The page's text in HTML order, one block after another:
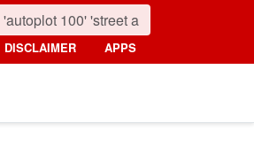
DISCLAIMER APPS